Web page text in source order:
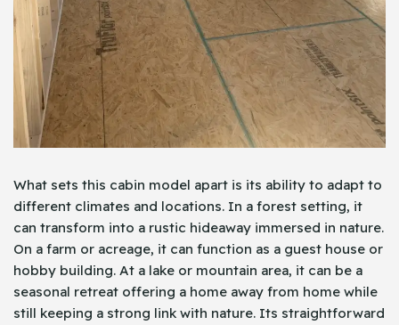
What sets this cabin model apart is its ability to adapt to
different climates and locations. In a forest setting, it
can transform into a rustic hideaway immersed in nature.
On a farm or acreage, it can function as a guest house or
hobby building. At a lake or mountain area, it can be a
seasonal retreat offering a home away from home while
still keeping a strong link with nature. Its straightforward